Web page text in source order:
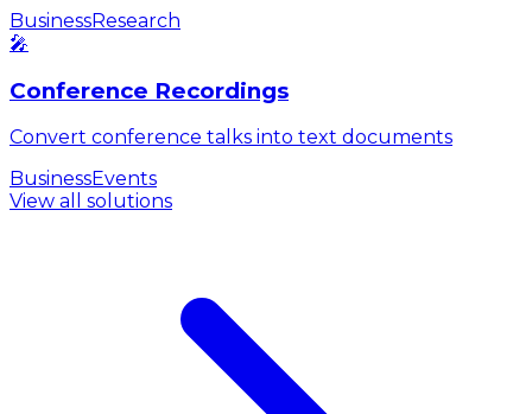
BusinessResearch
🎤
Conference Recordings
Convert conference talks into text documents
BusinessEvents
View all solutions